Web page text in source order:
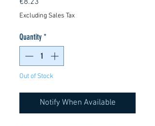
Excluding Sales Tax
Quantity *
Out of Stock
Notify When Available